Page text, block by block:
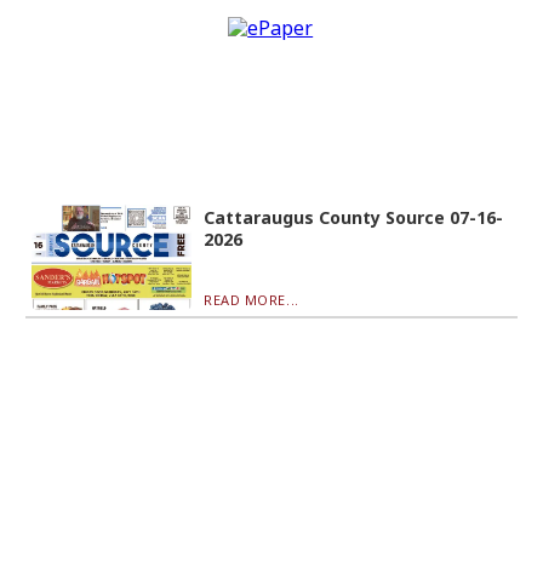
Cattaraugus County Source 07-16-
2026
READ MORE...